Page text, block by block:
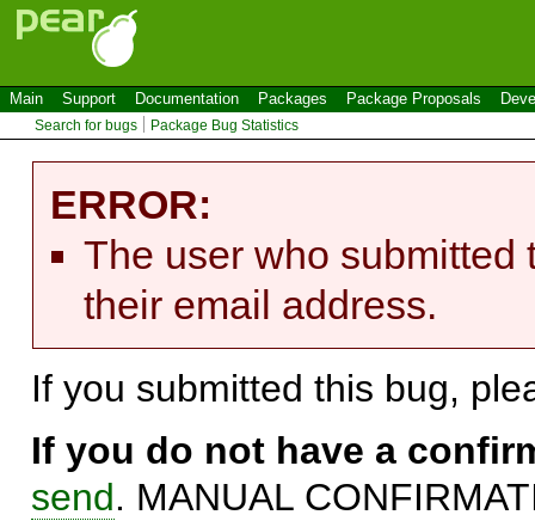
Main Support Documentation Packages Package Proposals
Search for bugs Package Bug Statistics
ERROR:
The user who submitted
their email address.
If you submitted this bug,
If you do not have a
send. MANUAL